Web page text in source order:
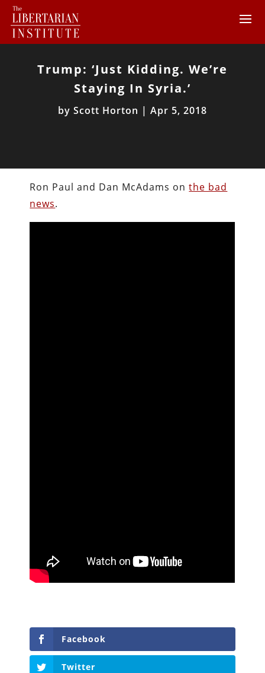
Trump: ‘Just Kidding. We’re
Staying In Syria.’
by Scott Horton | Apr 5, 2018
Ron Paul and Dan McAdams onthe bad
news.
Facebook
Twitter